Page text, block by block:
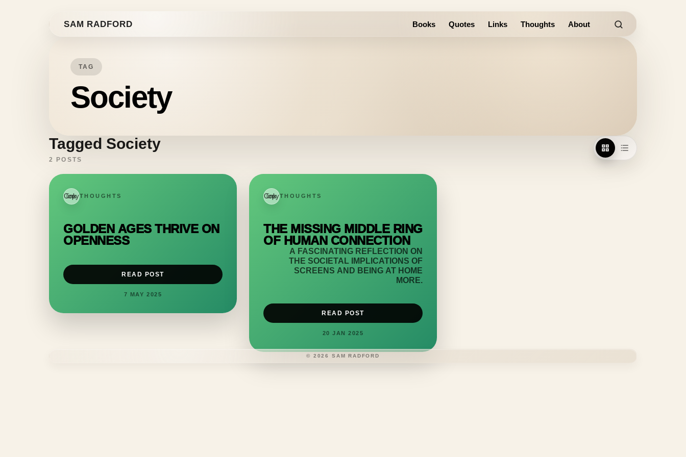
Skip to contentSAM RADFORD Books Quotes Links Thoughts About
TAG
Society
Tagged Society
2 POSTS
Copy link THOUGHTS
GOLDEN AGES THRIVE ON
OPENNESS
READ POST
7 MAY 2025
Copy link THOUGHTS
THE MISSING MIDDLE RING
OF HUMAN CONNECTION
A FASCINATING REFLECTION ON
THE SOCIETAL IMPLICATIONS OF
SCREENS AND BEING AT HOME
MORE.
READ POST
20 JAN 2025
© 2026 SAM RADFORD